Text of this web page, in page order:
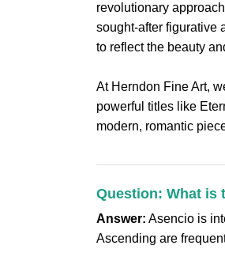
revolutionary
sought-after figurative
to reflect the beauty
At Herndon Fine Art,
powerful titles like
modern, romantic
Question: What is
Answer: Asencio is
Ascending are